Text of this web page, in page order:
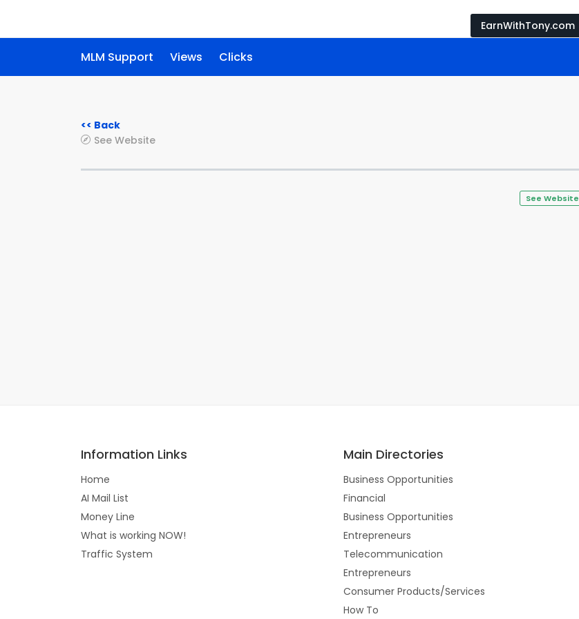
EarnWithTony.com
MLM Support Views Clicks
<< Back
See Website
See Website
Information Links
Home
AI Mail List
Money Line
What is working NOW!
Traffic System
Main Directories
Business Opportunities
Financial
Business Opportunities
Entrepreneurs
Telecommunication
Entrepreneurs
Consumer Products/Services
How To